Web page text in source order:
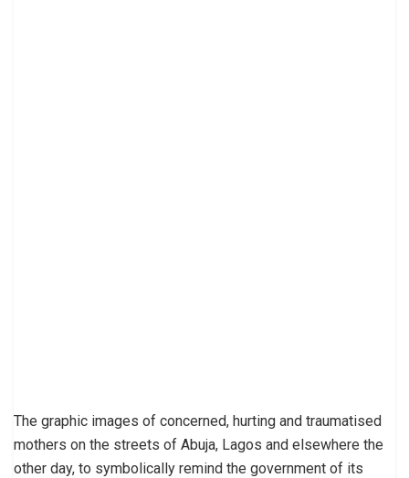
The graphic images of concerned, hurting and traumatised
mothers on the streets of Abuja, Lagos and elsewhere the
other day, to symbolically remind the government of its